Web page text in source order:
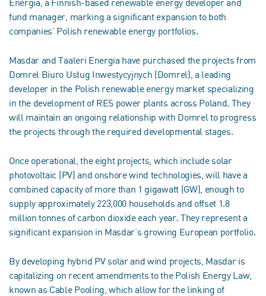
fund manager, marking a significant expansion to both
companies’ Polish renewable energy portfolios.
Masdar and Taaleri Energia have purchased the projects from
Domrel Biuro Usług Inwestycyjnych (Domrel), a leading
developer in the Polish renewable energy market specializing
in the development of RES power plants across Poland. They
will maintain an ongoing relationship with Domrel to progress
the projects through the required developmental stages.
Once operational, the eight projects, which include solar
photovoltaic (PV) and onshore wind technologies, will have a
combined capacity of more than 1 gigawatt (GW), enough to
supply approximately 223,000 households and offset 1.8
million tonnes of carbon dioxide each year. They represent a
significant expansion in Masdar’s growing European portfolio.
By developing hybrid PV solar and wind projects, Masdar is
capitalizing on recent amendments to the Polish Energy Law,
known as Cable Pooling, which allow for the linking of